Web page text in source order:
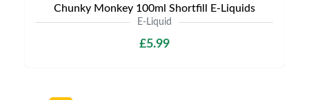
Chunky Monkey 100ml Shortfill E-Liquids
E-Liquid
£5.99